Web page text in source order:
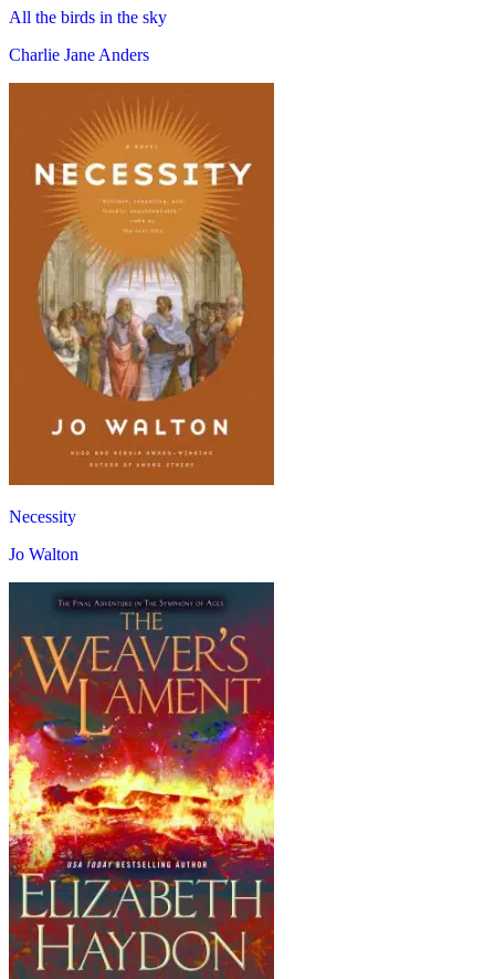
All the birds in the sky
Charlie Jane Anders
Necessity
Jo Walton